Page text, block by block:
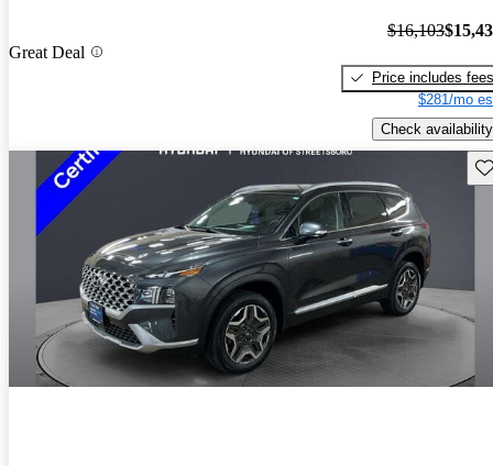
Great Deal
$16,103
Price includes fees
$281/mo
Check availability